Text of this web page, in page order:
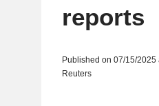
reports
Published on 07/15/2025
Reuters